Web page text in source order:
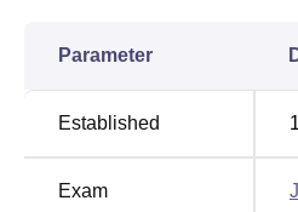
Top
Colleges in
Akola
Parameter
Established
Exam